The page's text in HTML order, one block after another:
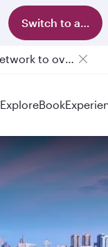
Switch to app
Qatar Airways Expands Global Network to over 160 Destinations
ExploreBook